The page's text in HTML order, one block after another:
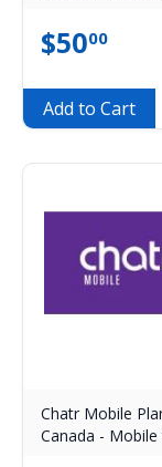
$5000
Add to Cart
Chatr Mobile
Canada -